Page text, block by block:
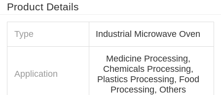
Product Details
Type Industrial Microwave Oven
Application
Medicine Processing,
Chemicals Processing,
Plastics Processing, Food
Processing, Others